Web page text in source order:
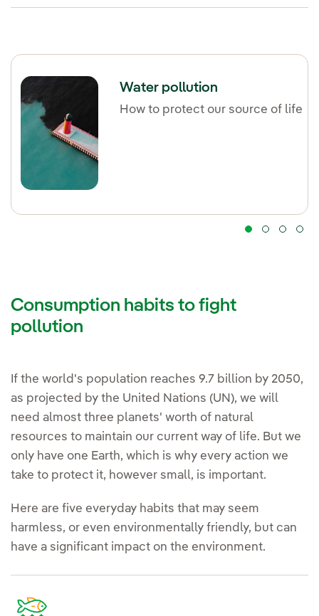
Water pollution
How to protect our source of life
Consumption habits to fight
pollution
If the world's population reaches 9.7 billion by 2050,
as projected by the United Nations (UN), we will
need almost three planets' worth of natural
resources to maintain our current way of life. But we
only have one Earth, which is why every action we
take to protect it, however small, is important.
Here are five everyday habits that may seem
harmless, or even environmentally friendly, but can
have a significant impact on the environment.